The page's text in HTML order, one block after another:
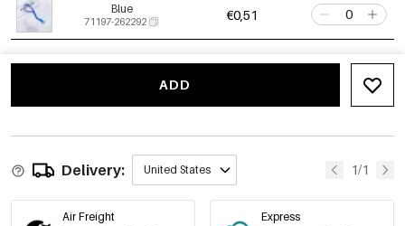
Blue
71197-262292 €0,51
€0,51
Light Pink €0,51
Orange-Red
71197-262295 €0,51
ADD
Delivery: United States 1/1
Air Freight
Express